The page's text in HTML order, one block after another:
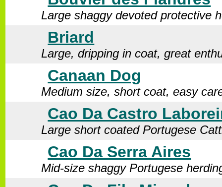
Large shaggy devoted protective
Briard
Large, dripping in coat, great
Canaan Dog
Medium size, short coat, easy
Cao Da Castro
Large short coated Portugese
Cao Da Serra Aires
Mid-size shaggy Portugese